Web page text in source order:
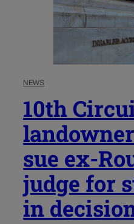
NEWS
10th
sue ex-
judge for
in